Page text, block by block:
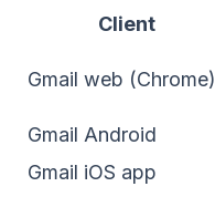
Client
Gmail web (Chrome)
Gmail Android
Gmail iOS app